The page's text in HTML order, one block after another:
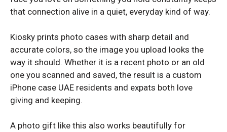
Samsung S22 Plus
Samsung S22
SAMSUNG GALAXY A SERIES
Samsung Galaxy A55
Samsung Galaxy A35
Samsung Galaxy A26
Samsung S22 Plus
Samsung S22
SAMSUNG GALAXY A SERIES
Samsung Galaxy A55
Samsung Galaxy A35
Samsung Galaxy A26
that connection alive in a quiet, everyday kind of way.
Kiosky prints photo cases with sharp detail and
accurate colors, so the image you upload looks the
way it should. Whether it is a recent photo or an old
one you scanned and saved, the result is a custom
iPhone case UAE residents and expats both love
giving and keeping.
A photo gift like this also works beautifully for